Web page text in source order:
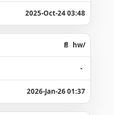
2025-Oct-24 03:48
hw/
-
2026-Jan-26 01:37